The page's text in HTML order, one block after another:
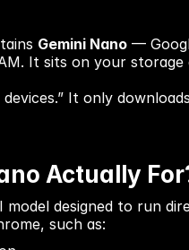
Gemini Nano —
It sits on your
devices.” It only
Actually
model designed to run
such as: